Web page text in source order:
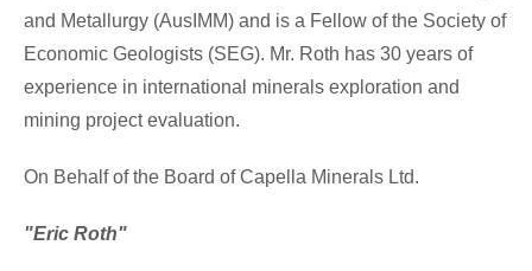
and Metallurgy (AusIMM) and is a Fellow of the Society of
Economic Geologists (SEG). Mr. Roth has 30 years of
experience in international minerals exploration and
mining project evaluation.
On Behalf of the Board of Capella Minerals Ltd.
"Eric Roth"